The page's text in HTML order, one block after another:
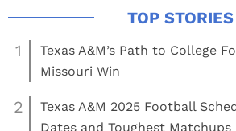
1
Texas A&M’s Path to College
Missouri Win
2
Texas A&M 2025 Football
Dates and Toughest Matchups